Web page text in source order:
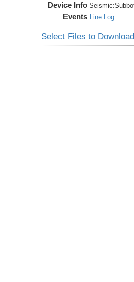
Device Info Seismic:
Events Line Log
Select Files to